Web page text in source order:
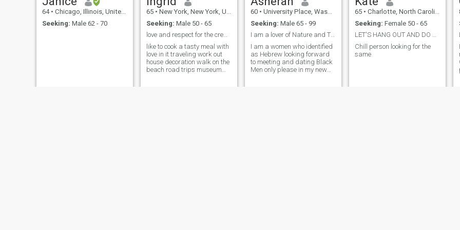
64 • Chicago, Illinois, United States
Seeking: Male 62 - 70
65 • New York, New York, United States
Seeking: Male 50 - 65
love and respect for the creator and self love
like to cook a tasty meal with
love in it traveling work out
house decoration walk on the
beach road trips museum
60 • University Place, Washington, United States
Seeking: Male 65 - 99
I am a lover of Nature and Travel. I am a publishe...
I am a women who identified
as Hebrew looking forward
to meeting and dating Black
Men only please in my new
65 • Charlotte, North Carolina, United States
Seeking: Female 50 - 65
LET'S HANG OUT AND DO FUN THINGS!!!
Chill person looking for the
same